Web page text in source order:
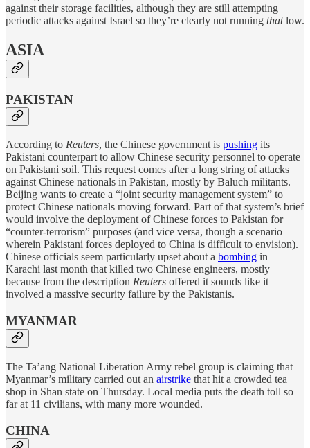
against their storage facilities, although they are still attempting
periodic attacks against Israel so they’re clearly not running thatlow.
ASIA
PAKISTAN
According to Reuters, the Chinese government is pushing its
Pakistani counterpart to allow Chinese security personnel to operate
on Pakistani soil. This request comes after a long string of attacks
against Chinese nationals in Pakistan, mostly by Baluch militants.
Beijing wants to create a “joint security management system” to
protect Chinese nationals moving forward. Part of that system’s brief
would involve the deployment of Chinese forces to Pakistan for
“counter-terrorism” purposes (and vice versa, though a scenario
wherein Pakistani forces deployed to China is difficult to envision).
Chinese officials seem particularly upset about a bombing in
Karachi last month that killed two Chinese engineers, mostly
because from the description Reuters offered it sounds like it
involved a massive security failure by the Pakistanis.
MYANMAR
The Ta’ang National Liberation Army rebel group is claiming that
Myanmar’s military carried out an airstrike that hit a crowded tea
shop in Shan state on Thursday. Local media puts the death toll so
far at 11 civilians, with many more wounded.
CHINA